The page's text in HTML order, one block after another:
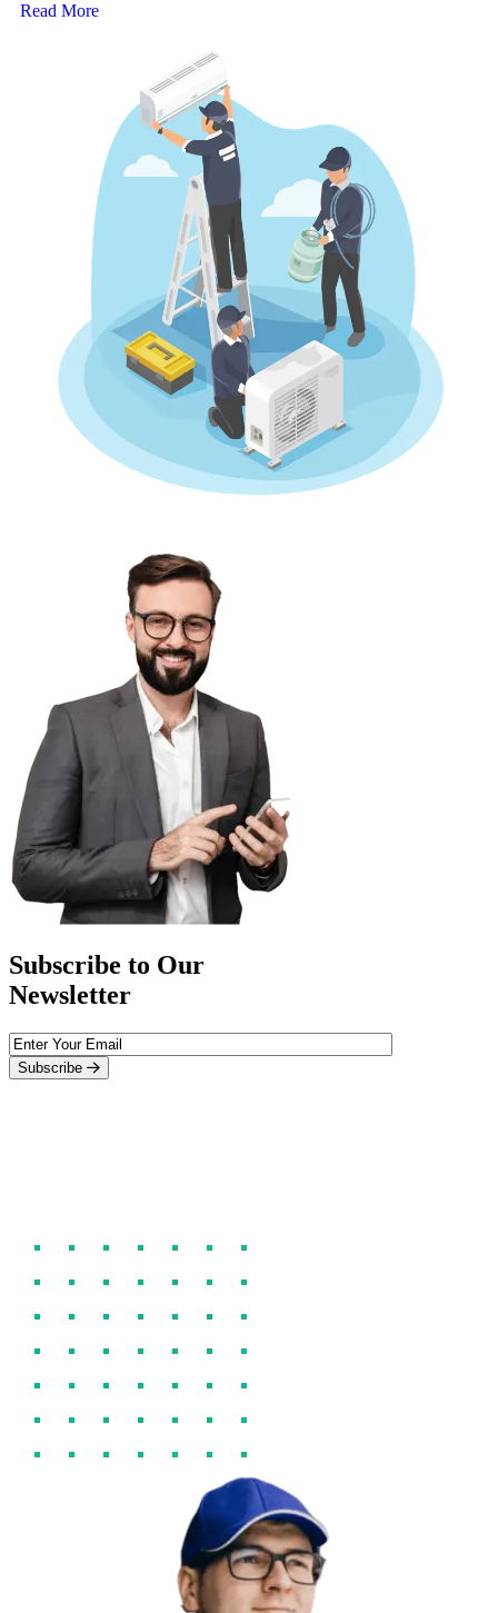
Read More
Subscribe to Our
Newsletter
Subscribe